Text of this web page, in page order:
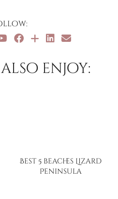
enjoy:
Best 5 beaches Lizard
Peninsula